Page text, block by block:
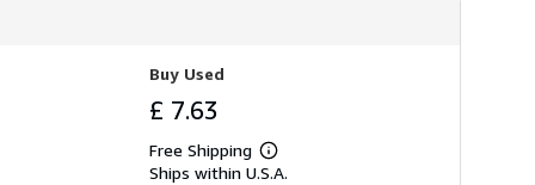
Buy Used
£ 7.63
Free Shipping
Learn
more
Ships within U.S.A.